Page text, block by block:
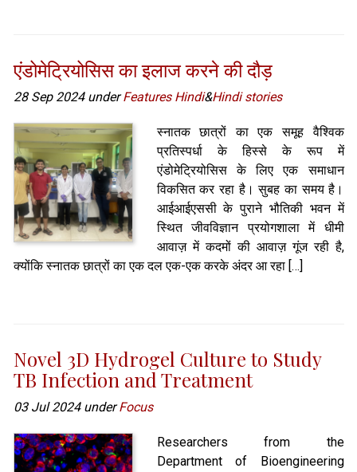
एंडोमेट्रियोसिस का इलाज करने की दौड़
28 Sep 2024 underFeatures Hindi&Hindi stories
स्नातक छात्रों का एक समूह वैश्विक
प्रतिस्पर्धा के हिस्से के रूप में
एंडोमेट्रियोसिस के लिए एक समाधान
विकसित कर रहा है। सुबह का समय है।
आईआईएससी के पुराने भौतिकी भवन में
स्थित जीवविज्ञान प्रयोगशाला में धीमी
आवाज़ में कदमों की आवाज़ गूंज रही है,
क्योंकि स्नातक छात्रों का एक दल एक-एक करके अंदर आ रहा […]
Novel 3D Hydrogel Culture to Study
TB Infection and Treatment
03 Jul 2024 underFocus
Researchers from the
Department of Bioengineering